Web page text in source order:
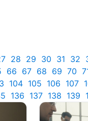
28 29 30 31 32
66 67 68 69 70
104 105 106 107
136 137 138 139